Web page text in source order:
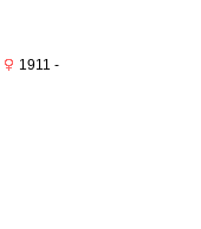
1911 -